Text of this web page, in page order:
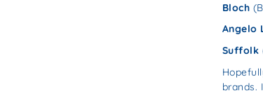
Bloch
Angelo
Suffolk
brands.